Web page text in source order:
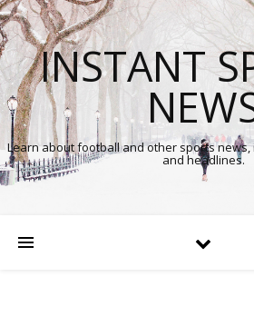
INSTANT
Learn about football and other sports
and headlines.